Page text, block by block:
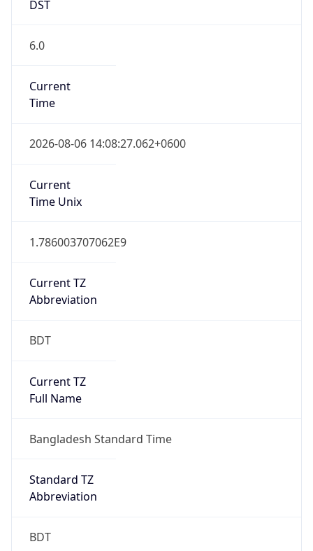
DST
6.0
Current
Time
2026-08-06 14:08:27.062+0600
Current
Time Unix
1.786003707062E9
Current TZ
Abbreviation
BDT
Current TZ
Full Name
Bangladesh Standard Time
Standard TZ
Abbreviation
BDT